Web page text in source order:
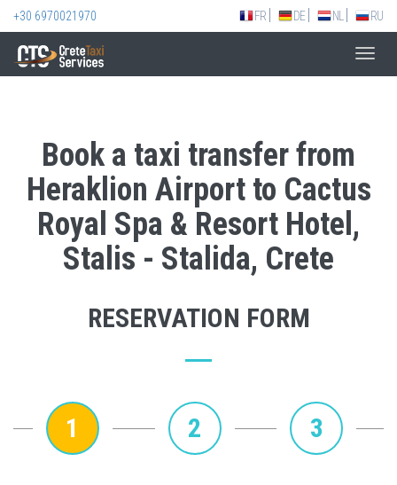
+30 6970021970 FR DE NL RU
Book a taxi transfer from
Heraklion Airport to Cactus
Royal Spa & Resort Hotel,
Stalis - Stalida, Crete
RESERVATION FORM
1 2 3